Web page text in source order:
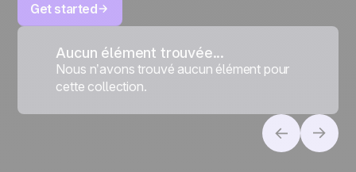
Get started
Aucun élément trouvée...
Nous n’avons trouvé aucun élément pour
cette collection.